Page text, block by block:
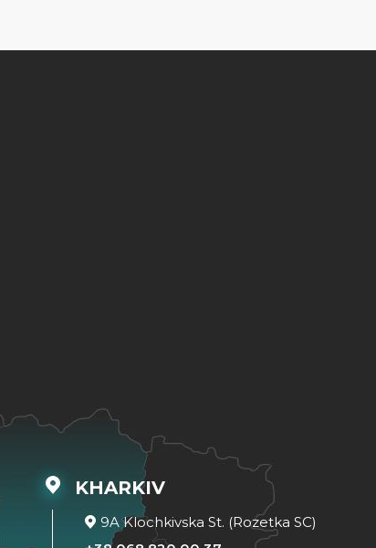
KHARKIV
9A Klochkivska St. (Rozetka SC)